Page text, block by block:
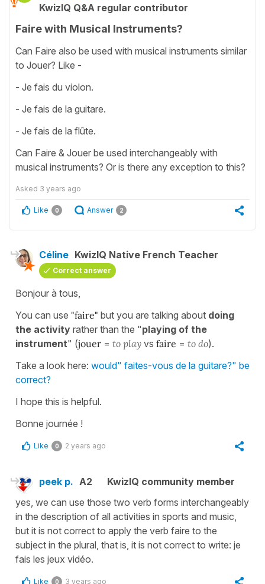
KwizIQ Q&A regular contributor
Faire with Musical Instruments?
Can Faire also be used with musical instruments similar
to Jouer? Like -
- Je fais du violon.
- Je fais de la guitare.
- Je fais de la flûte.
Can Faire & Jouer be used interchangeably with
musical instruments? Or is there any exception to this?
Asked 3 years ago
Like 0 Answer 2
Céline KwizIQ Native French Teacher
Correct answer
Bonjour à tous,
You can use "faire" but you are talking about doing
the activity rather than the "playing of the
instrument" (jouer = to play vs faire = to do).
Take a look here: would" faites-vous de la guitare?" be
correct?
I hope this is helpful.
Bonne journée !
Like 0 2 years ago
peek p. A2
KwizIQ community member
yes, we can use those two verb forms interchangeably
in the description of all activities in sports and music,
but it is not correct to apply the verb faire to the
subject in the plural, that is, it is not correct to write: je
fais les jeux vidéo.
Like 0 3 years ago